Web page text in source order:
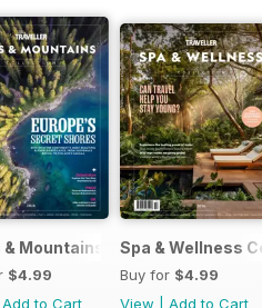
& Mountains Collections 2026
$4.99
Add to Cart
Spa & Wellness
Buy for $4.99
View
Add to Cart